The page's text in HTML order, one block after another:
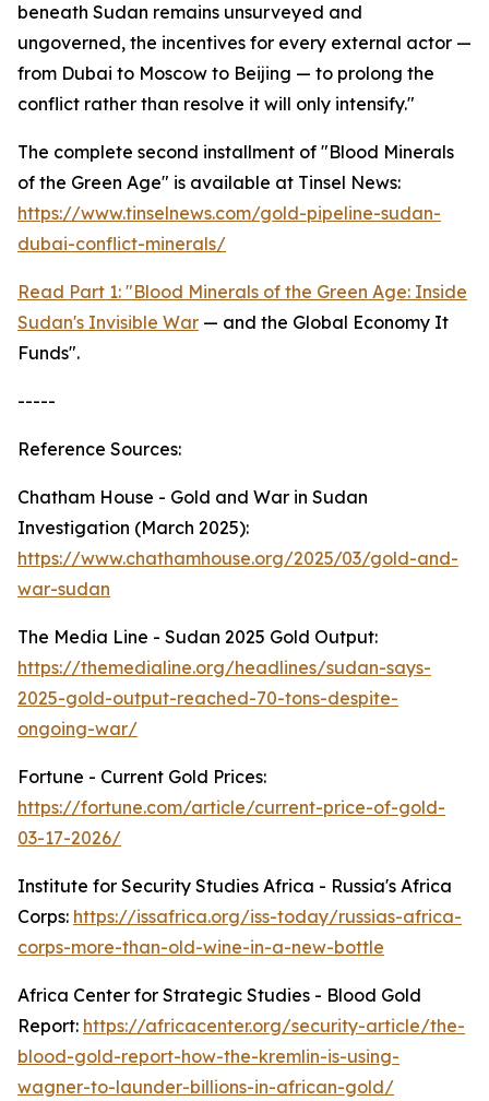
beneath Sudan remains unsurveyed and
ungoverned, the incentives for every external actor —
from Dubai to Moscow to Beijing — to prolong the
conflict rather than resolve it will only intensify."
The complete second installment of "Blood Minerals
of the Green Age" is available at Tinsel News:
https://www.tinselnews.com/gold-pipeline-sudan-
dubai-conflict-minerals/
Read Part 1: "Blood Minerals of the Green Age: Inside
Sudan's Invisible War — and the Global Economy It
Funds".
-----
Reference Sources:
Chatham House - Gold and War in Sudan
Investigation (March 2025):
https://www.chathamhouse.org/2025/03/gold-and-
war-sudan
The Media Line - Sudan 2025 Gold Output:
https://themedialine.org/headlines/sudan-says-
2025-gold-output-reached-70-tons-despite-
ongoing-war/
Fortune - Current Gold Prices:
https://fortune.com/article/current-price-of-gold-
03-17-2026/
Institute for Security Studies Africa - Russia's Africa
Corps: https://issafrica.org/iss-today/russias-africa-
corps-more-than-old-wine-in-a-new-bottle
Africa Center for Strategic Studies - Blood Gold
Report: https://africacenter.org/security-article/the-
blood-gold-report-how-the-kremlin-is-using-
wagner-to-launder-billions-in-african-gold/